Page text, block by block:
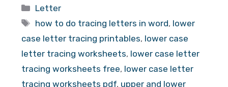
Categories
Letter
Tags
how to do tracing letters in word, lower
case letter tracing printables, lower case
letter tracing worksheets, lower case letter
tracing worksheets free, lower case letter
tracing worksheets pdf, upper and lower